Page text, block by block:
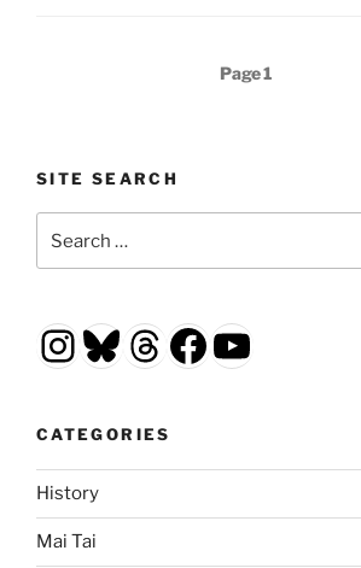
Page1
SITE SEARCH
for:
Instagram
Bluesky
Threads
Facebook
YouTube
CATEGORIES
History
Mai Tai